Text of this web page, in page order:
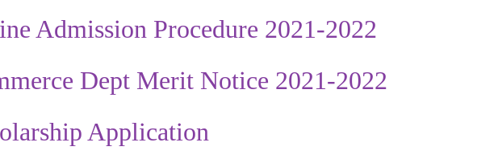
Admission Procedure 2021-2022
Dept Merit Notice 2021-2022
Application